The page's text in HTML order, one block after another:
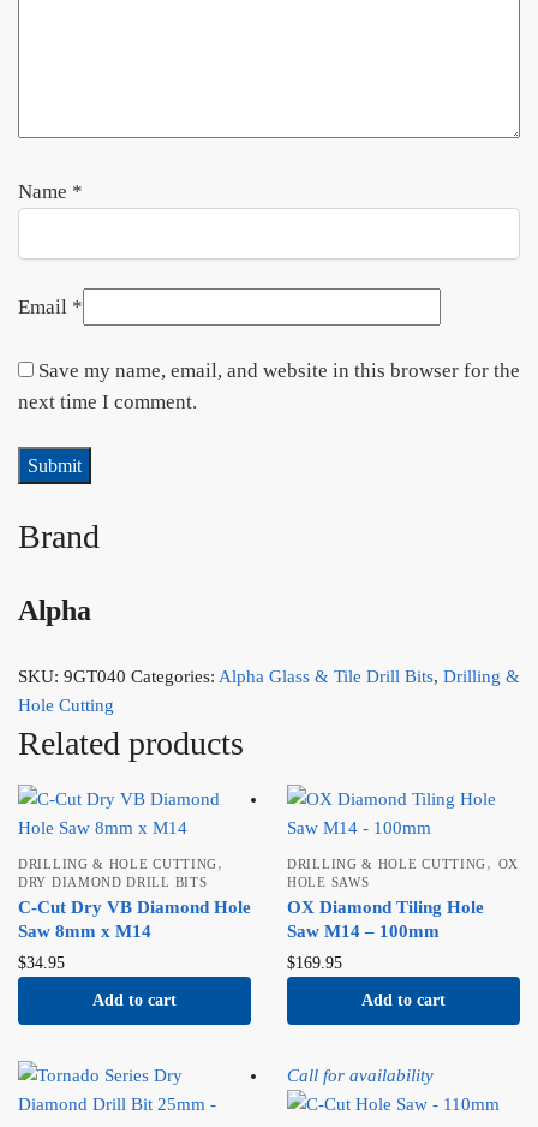
Name *
Email *
Save my name, email, and website in this browser for the
next time I comment.
Brand
Alpha
SKU: 9GT040 Categories: Alpha Glass & Tile Drill Bits, Drilling &
Hole Cutting
Related products
DRILLING & HOLE CUTTING,
DRY DIAMOND DRILL BITS
C-Cut Dry VB Diamond Hole
Saw 8mm x M14
$34.95
Add to cart
DRILLING & HOLE CUTTING, OX
HOLE SAWS
OX Diamond Tiling Hole
Saw M14 – 100mm
$169.95
Add to cart
Call for availability